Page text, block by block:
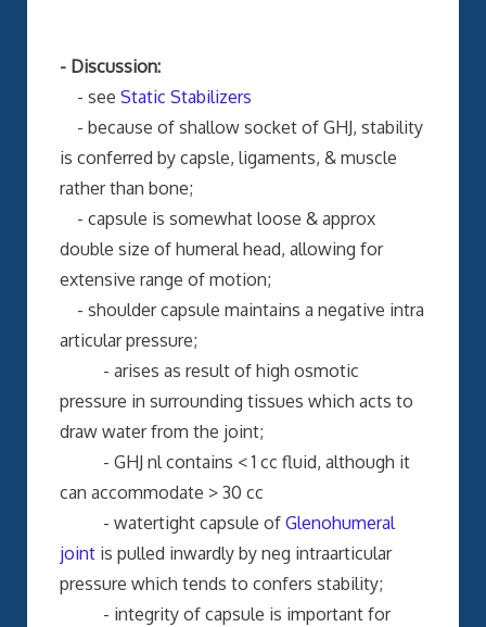
- Discussion:
- see Static Stabilizers
- because of shallow socket of GHJ, stability
is conferred by capsle, ligaments, & muscle
rather than bone;
- capsule is somewhat loose & approx
double size of humeral head, allowing for
extensive range of motion;
- shoulder capsule maintains a negative intra
articular pressure;
- arises as result of high osmotic
pressure in surrounding tissues which acts to
draw water from the joint;
- GHJ nl contains < 1 cc fluid, although it
can accommodate > 30 cc
- watertight capsule of Glenohumeral
joint is pulled inwardly by neg intraarticular
pressure which tends to confers stability;
- integrity of capsule is important for